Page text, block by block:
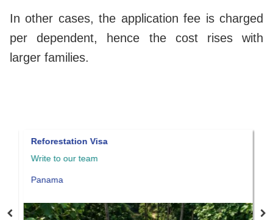
In other cases, the application fee is charged
per dependent, hence the cost rises with
larger families.
Reforestation Visa
Write to our team
Panama